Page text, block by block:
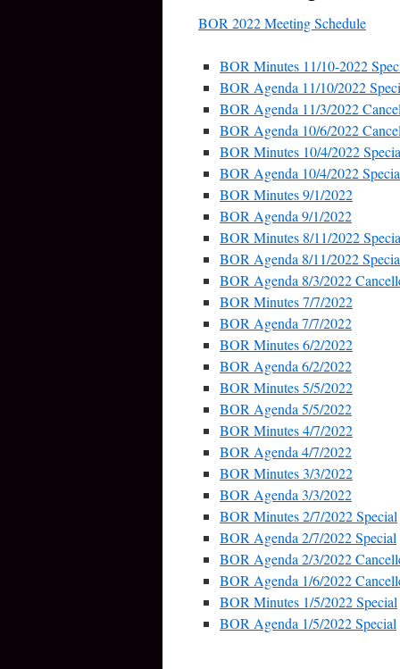
BOR 2022 Meeting Schedule
BOR Minutes 11/10-2022
BOR Agenda 11/10/2022
BOR Agenda 11/3/2022
BOR Agenda 10/6/2022
BOR Minutes 10/4/2022
BOR Agenda 10/4/2022
BOR Minutes 9/1/2022
BOR Agenda 9/1/2022
BOR Minutes 8/11/2022
BOR Agenda 8/11/2022
BOR Agenda 8/3/2022
BOR Minutes 7/7/2022
BOR Agenda 7/7/2022
BOR Minutes 6/2/2022
BOR Agenda 6/2/2022
BOR Minutes 5/5/2022
BOR Agenda 5/5/2022
BOR Minutes 4/7/2022
BOR Agenda 4/7/2022
BOR Minutes 3/3/2022
BOR Agenda 3/3/2022
BOR Minutes 2/7/2022 Special
BOR Agenda 2/7/2022 Special
BOR Agenda 2/3/2022
BOR Agenda 1/6/2022
BOR Minutes 1/5/2022 Special
BOR Agenda 1/5/2022 Special